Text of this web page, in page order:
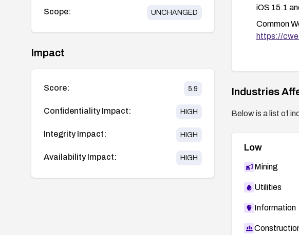
Scope: UNCHANGED
Impact
Score: 5.9
Confidentiality Impact: HIGH
Integrity Impact: HIGH
Availability Impact: HIGH
iOS 15.1
Common
https://
Industries
Below is a list of
Low
Mining
Utilities
Information